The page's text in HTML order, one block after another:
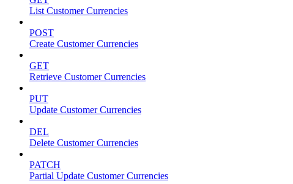
List Customer Currencies
POST
Create Customer Currencies
GET
Retrieve Customer Currencies
PUT
Update Customer Currencies
DEL
Delete Customer Currencies
PATCH
Partial Update Customer Currencies